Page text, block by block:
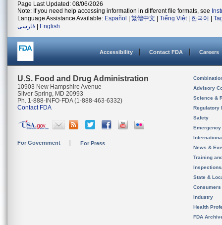
Page Last Updated: 08/06/2026
Note: If you need help accessing information in different file formats, see
Language Assistance Available: Español 繁體中文 Tiếng Việt| 한국어
فارسی
English
Accessibility Contact FDA Careers
U.S. Food and Drug Administration
10903 New Hampshire Avenue
Silver Spring, MD 20993
Ph. 1-888-INFO-FDA (1-888-463-6332)
Contact FDA
For Government For Press
Advisory
Science &
Regulatory
Safety
News &
Training
State &
Consumers
Industry
Health
FDA